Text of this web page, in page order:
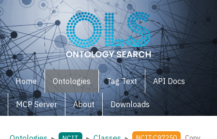
Home Ontologies Tag Text API Docs
MCP Server About Downloads